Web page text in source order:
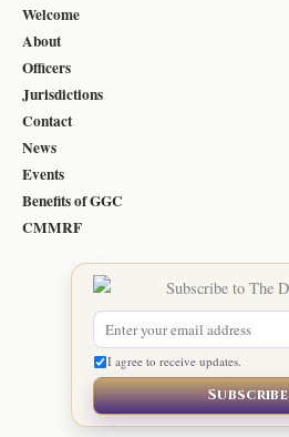
Welcome
About
Officers
Jurisdictions
Contact
News
Events
Benefits of GGC
CMMRF
I agree to receive updates.
Subscribe